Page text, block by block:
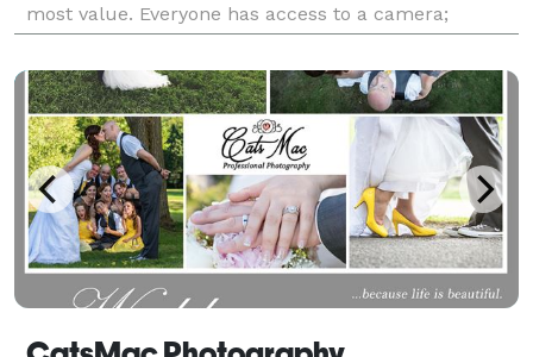
most value. Everyone has access to a camera;
however, we deliver ONLY the best service and qua